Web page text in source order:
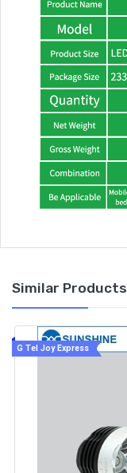
Similar Products
G Tel Joy Express